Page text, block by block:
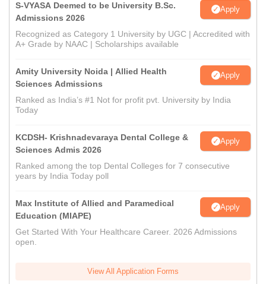
S-VYASA Deemed to be University B.Sc.
Admissions 2026
Apply
Recognized as Category 1 University by UGC | Accredited with
A+ Grade by NAAC | Scholarships available
Amity University Noida | Allied Health
Sciences Admissions
Apply
Ranked as India’s #1 Not for profit pvt. University by India
Today
KCDSH- Krishnadevaraya Dental College &
Sciences Admis 2026
Apply
Ranked among the top Dental Colleges for 7 consecutive
years by India Today poll
Max Institute of Allied and Paramedical
Education (MIAPE)
Apply
Get Started With Your Healthcare Career. 2026 Admissions
open.
View All Application Forms